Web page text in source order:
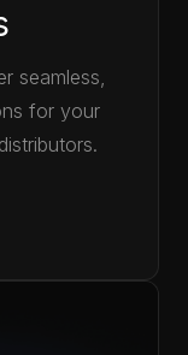
seamless,
for your